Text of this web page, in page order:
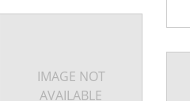
IMAGE NOT
AVAILABLE